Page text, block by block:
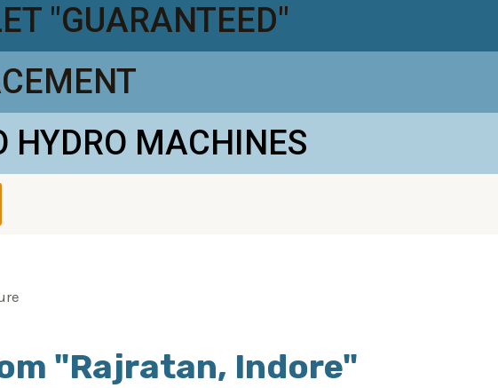
"GUARANTEED"
HYDRO MACHINES
"Rajratan, Indore"